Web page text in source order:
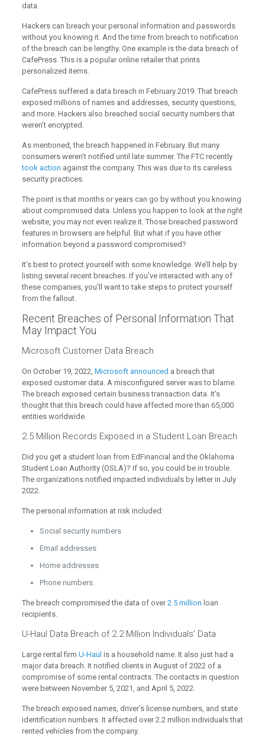
data.
Hackers can breach your personal information and passwords
without you knowing it. And the time from breach to notification
of the breach can be lengthy. One example is the data breach of
CafePress. This is a popular online retailer that prints
personalized items.
CafePress suffered a data breach in February 2019. That breach
exposed millions of names and addresses, security questions,
and more. Hackers also breached social security numbers that
weren’t encrypted.
As mentioned, the breach happened in February. But many
consumers weren’t notified until late summer. The FTC recently
took action against the company. This was due to its careless
security practices.
The point is that months or years can go by without you knowing
about compromised data. Unless you happen to look at the right
website, you may not even realize it. Those breached password
features in browsers are helpful. But what if you have other
information beyond a password compromised?
It’s best to protect yourself with some knowledge. We’ll help by
listing several recent breaches. If you’ve interacted with any of
these companies, you’ll want to take steps to protect yourself
from the fallout.
Recent Breaches of Personal Information That
May Impact You
Microsoft Customer Data Breach
On October 19, 2022, Microsoft announced a breach that
exposed customer data. A misconfigured server was to blame.
The breach exposed certain business transaction data. It’s
thought that this breach could have affected more than 65,000
entities worldwide.
2.5 Million Records Exposed in a Student Loan Breach
Did you get a student loan from EdFinancial and the Oklahoma
Student Loan Authority (OSLA)? If so, you could be in trouble.
The organizations notified impacted individuals by letter in July
2022.
The personal information at risk included:
Social security numbers
Email addresses
Home addresses
Phone numbers.
The breach compromised the data of over2.5 million loan
recipients.
U-Haul Data Breach of 2.2 Million Individuals’ Data
Large rental firm U-Haul is a household name. It also just had a
major data breach. It notified clients in August of 2022 of a
compromise of some rental contracts. The contacts in question
were between November 5, 2021, and April 5, 2022.
The breach exposed names, driver’s license numbers, and state
identification numbers. It affected over 2.2 million individuals that
rented vehicles from the company.